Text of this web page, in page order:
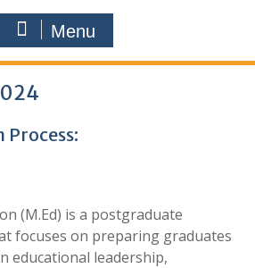
Menu
Process:
(M.Ed) is a postgraduate
focuses on preparing graduates
educational leadership,